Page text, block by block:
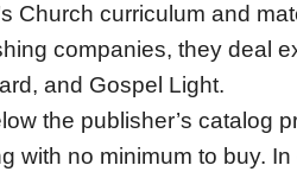
Church curriculum and
companies, they deal
and Gospel Light.
the publisher’s catalog
with no minimum to buy.